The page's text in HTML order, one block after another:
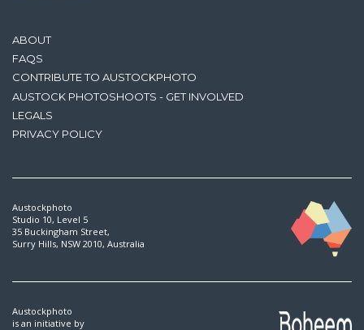
ABOUT
FAQS
CONTRIBUTE TO AUSTOCKPHOTO
AUSTOCK PHOTOSHOOTS - GET INVOLVED
LEGALS
PRIVACY POLICY
Austockphoto
Studio 10, Level 5
35 Buckingham Street,
Surry Hills, NSW 2010, Australia
Austockphoto
is an initiative by